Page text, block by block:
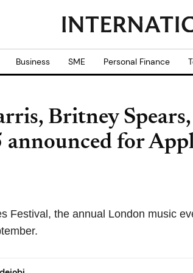
Business SME Personal Finance
Britney
announced for
Festival, the annual London music